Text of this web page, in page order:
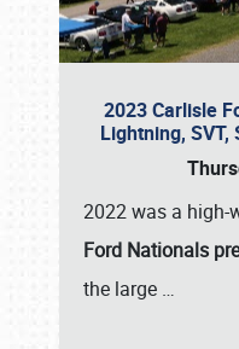
2023 Carlisle
Lightning, SVT,
2022 was a high-
Ford Nationals
the large …